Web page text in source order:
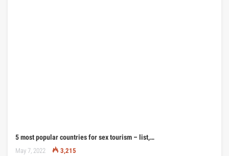
5 most popular countries for sex tourism – list,…
May 7, 2022 3,215